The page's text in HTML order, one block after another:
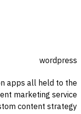
wordpress
apps all held to the
marketing service
content strategy.